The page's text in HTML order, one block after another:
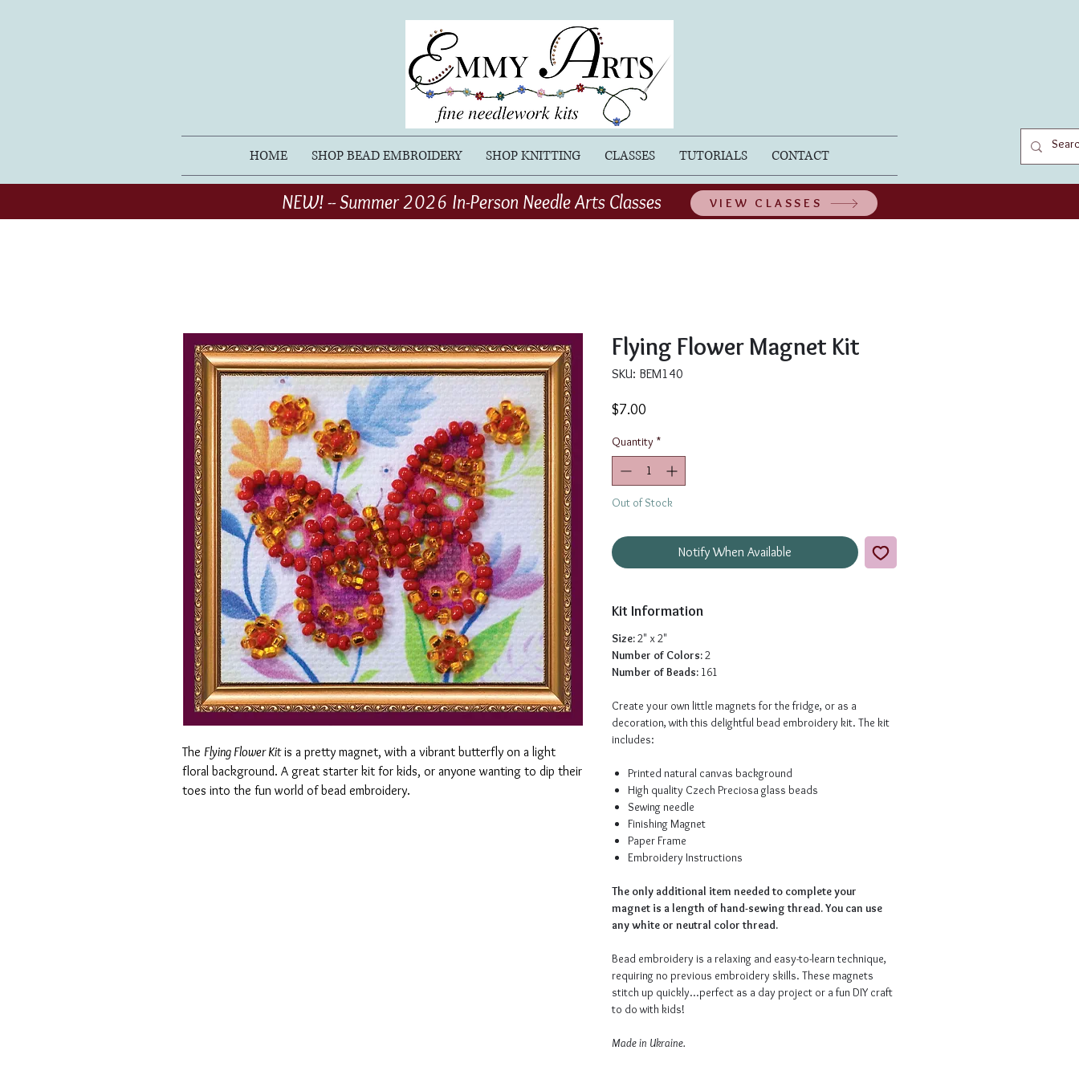
HOME SHOP BEAD EMBROIDERY SHOP KNITTING CLASSES TUTORIALS CONTACT
NEW! -- Summer 2026 In-Person Needle Arts Classes VIEW CLASSES
The Flying Flower Kitis a pretty magnet, with a vibrant butterfly on a light
floral background. A great starter kit for kids, or anyone wanting to dip their
toes into the fun world of bead embroidery.
Flying Flower Magnet Kit
SKU: BEM140
$7.00
Quantity *
Out of Stock
Notify When Available
Kit Information
Size:2" x 2"
Number of Colors:2
Number of Beads: 161
Create your own little magnets for the fridge, or as a
decoration, with this delightful bead embroidery kit. The kit
includes:
Printed natural canvas background
High quality Czech Preciosa glass beads
Sewing needle
Finishing Magnet
Paper Frame
Embroidery Instructions
The only additional item needed to complete your
magnet is a length of hand-sewing thread. You can use
any white or neutral color thread.
Bead embroidery is a relaxing and easy-to-learn technique,
requiring no previous embroidery skills. These magnets
stitch up quickly...perfect as a day project or a fun DIY craft
to do with kids!
Made in Ukraine.